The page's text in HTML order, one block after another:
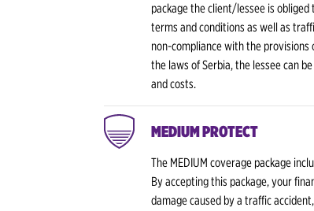
package the client/lessee is
terms and conditions as well as
non-compliance with the
the laws of Serbia, the lessee can
and costs.
MEDIUM PROTECT
The MEDIUM coverage package
By accepting this package, your
damage caused by a traffic